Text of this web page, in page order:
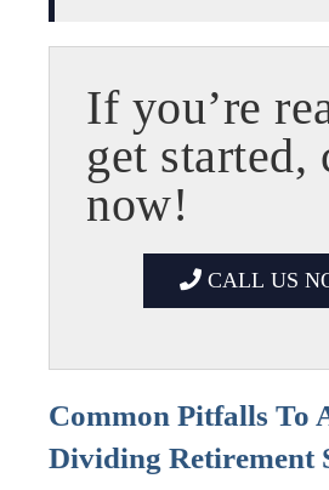
If you’re
get started,
now!
CALL US
Common Pitfalls To
Dividing Retirement